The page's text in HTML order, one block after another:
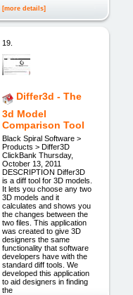
[more details]
19.
Differ3d - The
3d Model
Comparison Tool
Black Spiral Software >
Products > Differ3D
ClickBank Thursday,
October 13, 2011
DESCRIPTION Differ3D
is a diff tool for 3D models.
It lets you choose any two
3D models and it
calculates and shows you
the changes between the
two files. This application
was created to give 3D
designers the same
functionality that software
developers have with the
standard diff tools. We
developed this application
to aid designers in finding
the